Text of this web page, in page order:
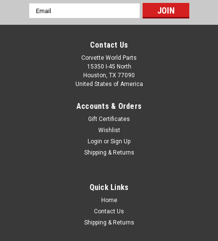
Email
Address
Contact Us
Corvette World Parts
15350 I-45 North
Houston, TX 77090
United States of America
Accounts & Orders
Gift Certificates
Wishlist
Login or Sign Up
Shipping & Returns
Quick Links
Home
Contact Us
Shipping & Returns